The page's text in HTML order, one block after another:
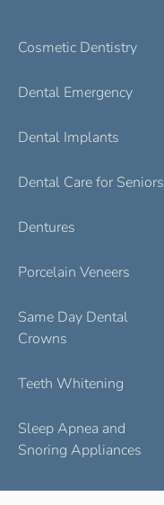
Cosmetic Dentistry
Dental Emergency
Dental Implants
Dental Care for Seniors
Dentures
Porcelain Veneers
Same Day Dental
Crowns
Teeth Whitening
Sleep Apnea and
Snoring Appliances